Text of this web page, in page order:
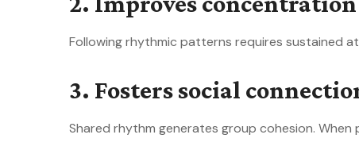
Following rhythmic patterns requires sustained
3. Fosters social
Shared rhythm generates group cohesion. When